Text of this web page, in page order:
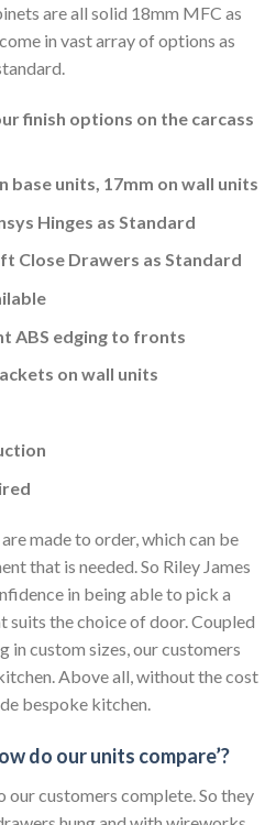
are all solid 18mm MFC as
in vast array of options as
finish options on the carcass
base units, 17mm on wall units
Hinges as Standard
Close Drawers as Standard
ABS edging to fronts
on wall units
made to order, which can be
that is needed. So Riley James
in being able to pick a
the choice of door. Coupled
in custom sizes, our customers
Above all, without the cost
bespoke kitchen.
do our units compare’?
our customers complete. So they